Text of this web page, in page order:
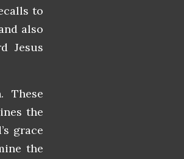
to
also
Jesus
These
the
grace
the